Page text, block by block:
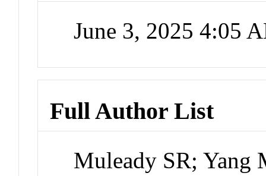
June 3, 2025 4:05
Full Author List
Muleady SR; Yang